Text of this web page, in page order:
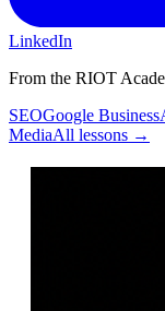
LinkedIn
From the RIOT
SEOGoogle Business
MediaAll lessons →